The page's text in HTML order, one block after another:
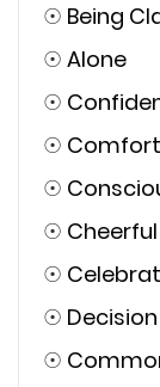
☉ Being
☉ Alone
☉
☉
☉
☉ Cheerful
☉
☉ Decision
☉